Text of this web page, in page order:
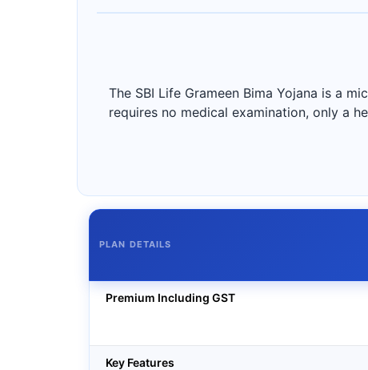
The SBI Life Grameen Bima Yojana is a
requires no medical examination, only a
PLAN DETAILS
Premium Including GST
Key Features